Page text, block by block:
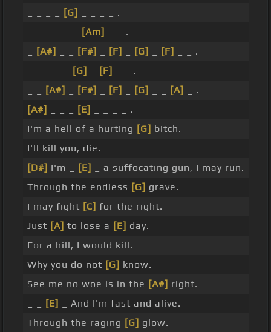
[G]
_ _ _ _ .
[Am]
_ _ .
[A#] [F#] [F] [G] [F]
_ _ .
[G] [F]
_ _ .
[A#] [F#] [F] [G] [A]
_ .
[A#]
[E]
_ _ _ _ .
I'm a hell of a hurting [G] bitch.
I'll kill you, die.
[D#] I'm _ [E]
_ a suffocating gun, I may run.
Through the endless [G] grave.
I may fight [C] for the right.
Just [A] to lose a [E] day.
For a hill, I would kill.
Why you do not [G] know.
See me no woe is in the [A#] right.
[E]
_ And I'm fast and alive.
Through the raging [G] glow.